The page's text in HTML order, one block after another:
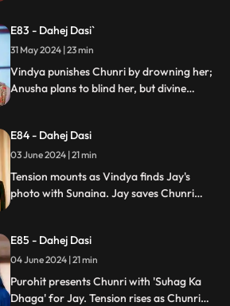
Anusha prepares a romantic setting for
Jay, but Chunri and Jay accidentally get
intoxicated, angering Vindya Devi.
E83 - Dahej Dasi`
31 May 2024 | 23 min
Vindya punishes Chunri by drowning her;
Anusha plans to blind her, but divine
Anusha.
E84 - Dahej Dasi
03 June 2024 | 21 min
Tension mounts as Vindya finds Jay's
photo with Sunaina. Jay saves Chunri
stress.
E85 - Dahej Dasi
04 June 2024 | 21 min
Purohit presents Chunri with 'Suhag Ka
Dhaga' for Jay. Tension rises as Chunri